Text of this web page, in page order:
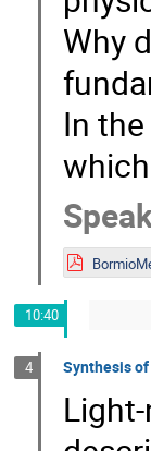
Why
In
10:40
4 Synthesis